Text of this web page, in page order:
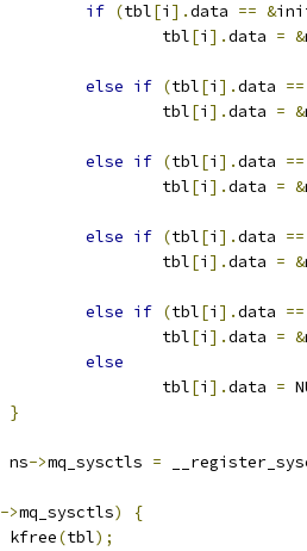
if (tbl[i ].data == &
				tbl
[i ].data = &
else if (tbl[i ].data ==
				tbl
[i ].data = &
else if (tbl[i ].data ==
				tbl
[i ].data = &
else if (tbl[i ].data ==
				tbl
[i ].data = &
else if (tbl[i ].data ==
				tbl
[i ].data = &
else
				tbl
[i ].data =
}
		ns
->mq_sysctls =
->mq_sysctls)
{
		kfree
(tbl);